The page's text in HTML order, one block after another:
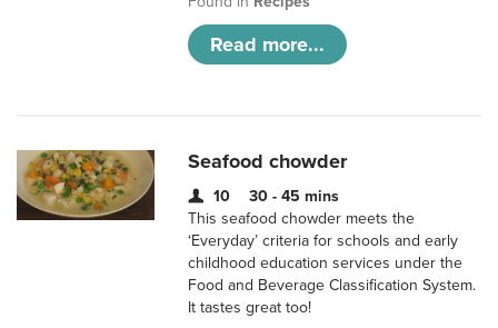
Read more...
Seafood chowder
10
30 - 45 mins
This seafood chowder meets the
‘Everyday’ criteria for schools and early
childhood education services under the
Food and Beverage Classification System.
It tastes great too!